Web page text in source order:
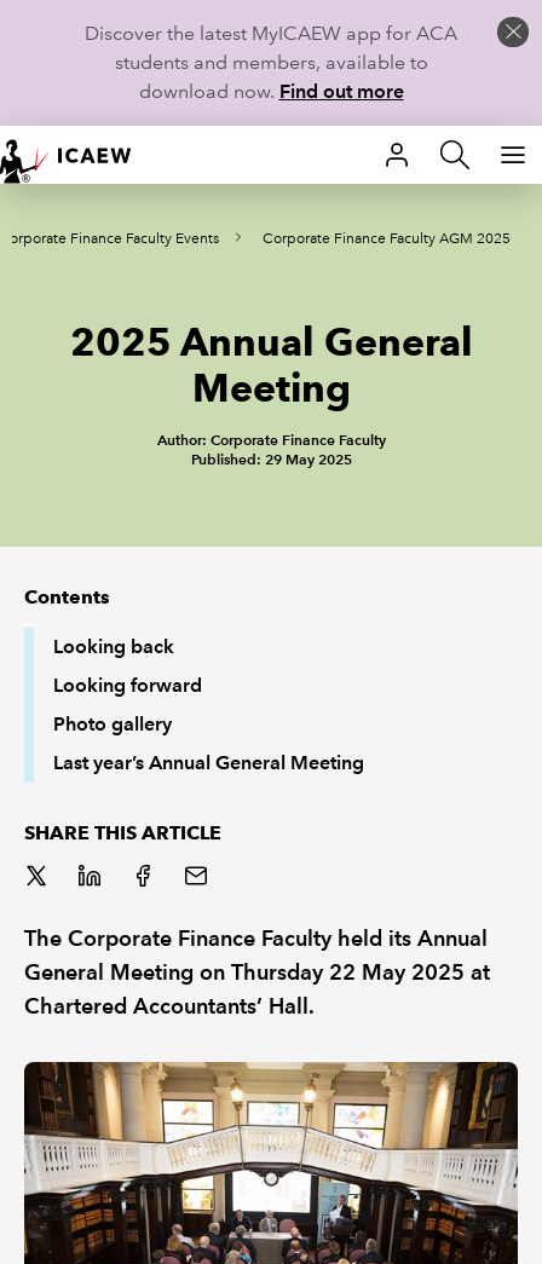
Discover the latest MyICAEW app for ACA
students and members, available to
download now. Find out more
HOME
MEMBERSHIP
CAREERS
REGULATION
POLICY AND RESEARCH
Corporate Finance Faculty Events Corporate Finance Faculty AGM 2025
2025 Annual General
Meeting
Author: Corporate Finance Faculty
Published: 29 May 2025
Contents
Looking back
Looking forward
Photo gallery
Last year’s Annual General Meeting
SHARE THIS ARTICLE
The Corporate Finance Faculty held its Annual
General Meeting on Thursday 22 May 2025 at
Chartered Accountants’ Hall.